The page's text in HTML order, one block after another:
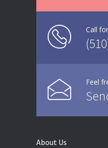
Call
Feel
About Us